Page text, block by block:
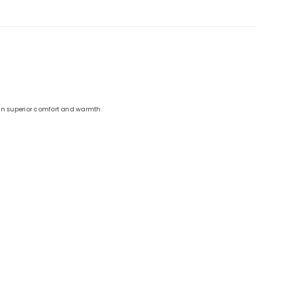
superior comfort and warmth.